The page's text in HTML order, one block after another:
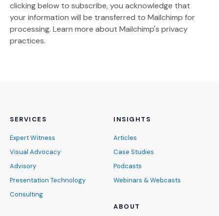
clicking below to subscribe, you acknowledge that
your information will be transferred to Mailchimp for
processing. Learn more (Opens an external site)
about Mailchimp's privacy
practices.
SERVICES
Expert Witness
Visual Advocacy
Advisory
Presentation Technology
Consulting
INSIGHTS
Articles
Case Studies
Podcasts
Webinars & Webcasts
ABOUT